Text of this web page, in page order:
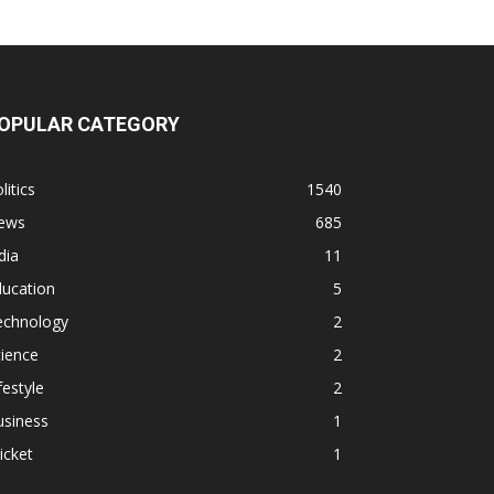
CATEGORY
1540
685
11
5
2
2
2
1
1